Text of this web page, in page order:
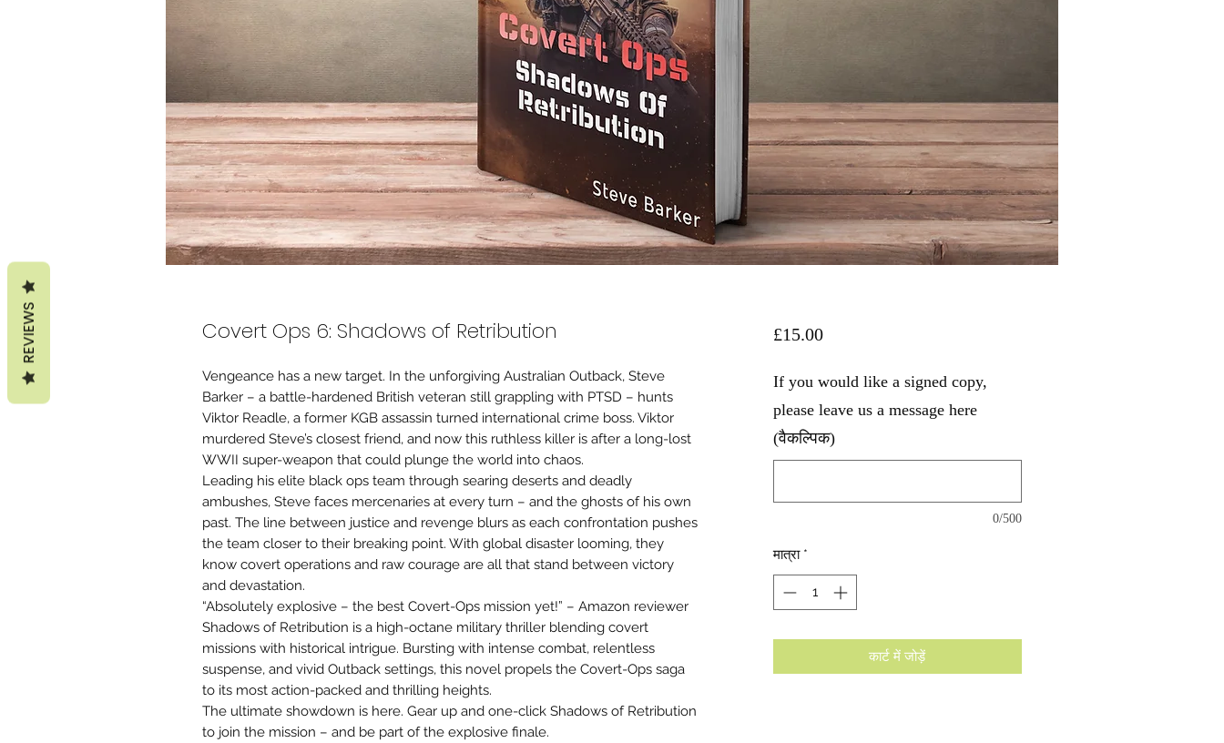
Covert Ops 6: Shadows of Retribution
Vengeance has a new target. In the unforgiving Australian Outback, Steve
Barker – a battle-hardened British veteran still grappling with PTSD – hunts
Viktor Readle, a former KGB assassin turned international crime boss. Viktor
murdered Steve’s closest friend, and now this ruthless killer is after a long-lost
WWII super-weapon that could plunge the world into chaos.
Leading his elite black ops team through searing deserts and deadly
ambushes, Steve faces mercenaries at every turn – and the ghosts of his own
past. The line between justice and revenge blurs as each confrontation pushes
the team closer to their breaking point. With global disaster looming, they
know covert operations and raw courage are all that stand between victory
and devastation.
“Absolutely explosive – the best Covert-Ops mission yet!” – Amazon reviewer
Shadows of Retribution is a high-octane military thriller blending covert
missions with historical intrigue. Bursting with intense combat, relentless
suspense, and vivid Outback settings, this novel propels the Covert-Ops saga
to its most action-packed and thrilling heights.
The ultimate showdown is here. Gear up and one-click Shadows of Retribution
to join the mission – and be part of the explosive finale.
£15.00मूल्य
If you would like a signed copy,
please leave us a message here
(वैकल्पिक)
0/500
मात्रा *
कार्ट में जोड़ें
REVIEWS